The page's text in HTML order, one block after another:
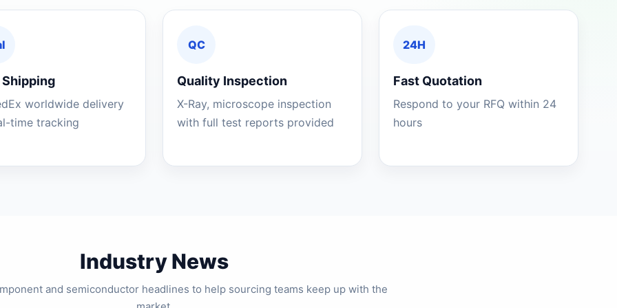
worldwide delivery
time tracking
QC
Quality Inspection
X-Ray, microscope inspection
with full test reports provided
24H
Fast Quotation
Respond to your RFQ within 24
hours
Industry News
and semiconductor headlines to help sourcing teams keep up with the